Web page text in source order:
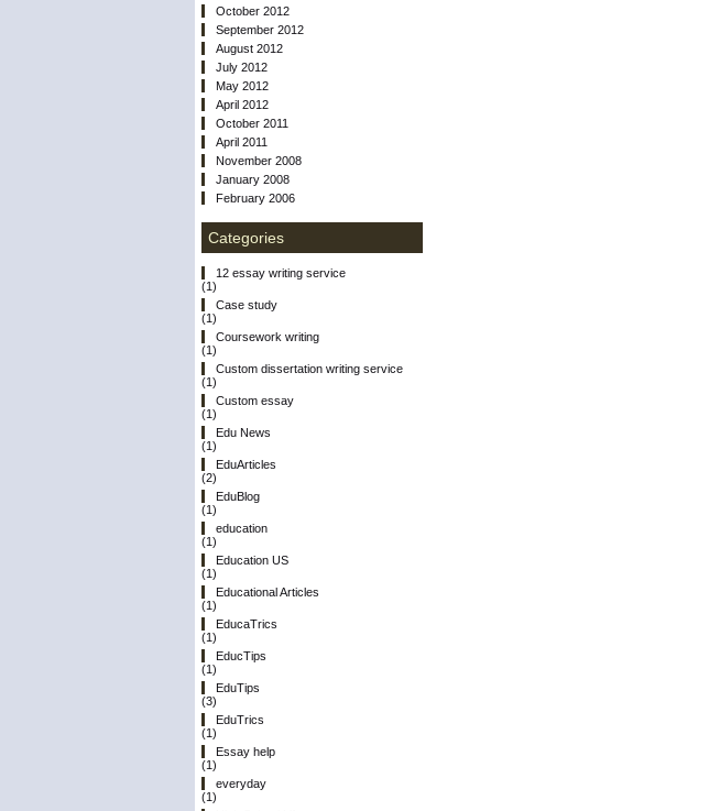
October 2012
September 2012
August 2012
July 2012
May 2012
April 2012
October 2011
April 2011
November 2008
January 2008
February 2006
Categories
12 essay writing service
(1)
Case study
(1)
Coursework writing
(1)
Custom dissertation writing service
(1)
Custom essay
(1)
Edu News
(1)
EduArticles
(2)
EduBlog
(1)
education
(1)
Education US
(1)
Educational Articles
(1)
EducaTrics
(1)
EducTips
(1)
EduTips
(3)
EduTrics
(1)
Essay help
(1)
everyday
(1)